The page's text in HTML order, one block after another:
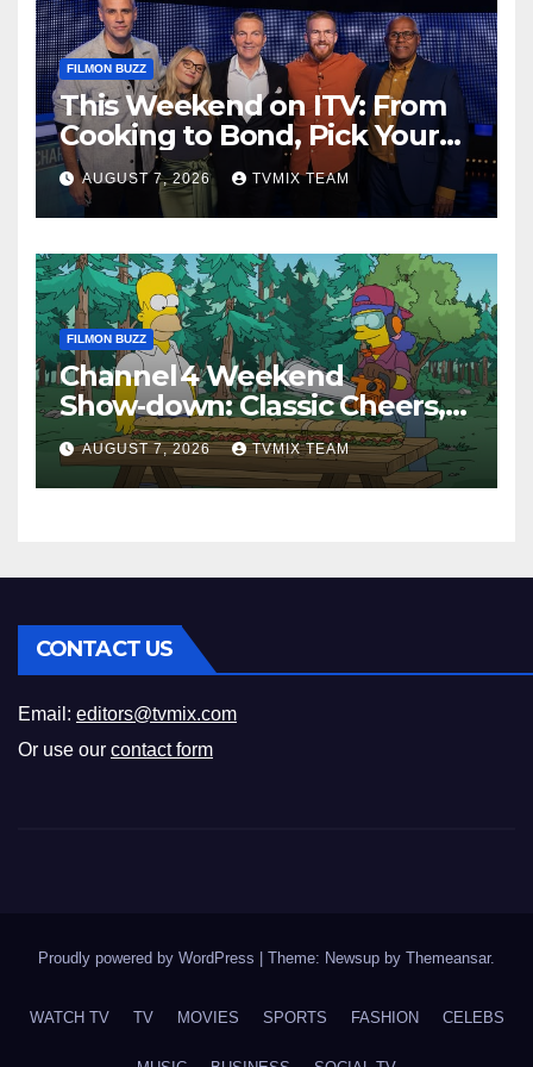
FILMON BUZZ
This Weekend on ITV: From
Cooking to Bond, Pick Your
Perfect Watch
AUGUST 7, 2026 TVMIX TEAM
FILMON BUZZ
Channel 4 Weekend
Show‑down: Classic Cheers,
New History Docs &
Family‑Friendly Hits – Pick
Your Perfect Pick
AUGUST 7, 2026 TVMIX TEAM
CONTACT US
Email: editors@tvmix.com
Or use our contact form
Proudly powered by WordPress Theme: Newsup by Themeansar.
WATCH TV TV MOVIES SPORTS FASHION CELEBS